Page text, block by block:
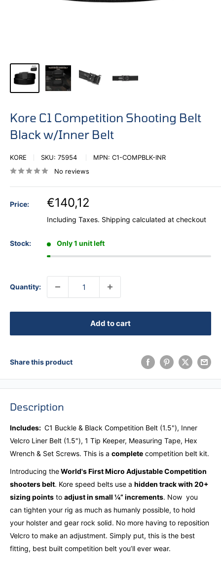
Kore C1 Competition Shooting Belt
Black w/Inner Belt
KORE SKU: 75954 MPN: C1-COMPBLK-INR
No reviews
Price: €140,12
Including Taxes. Shipping calculated at checkout
Stock: Only 1 unit left
Quantity:
Add to cart
Share this product
Description
Includes: C1 Buckle & Black Competition Belt (1.5"), Inner
Velcro Liner Belt (1.5"), 1 Tip Keeper, Measuring Tape, Hex
Wrench & Set Screws. This is a complete competition belt kit.
Introducing theWorld's First Micro Adjustable Competition
shooters belt. Kore speed belts use a hidden track with 20+
sizing points to adjust in small ¼” increments. Now you
can tighten your rig as much as humanly possible, to hold
your holster and gear rock solid. No more having to reposition
Velcro to make an adjustment. Simply put, this is the best
fitting, best built competition belt you’ll ever wear.